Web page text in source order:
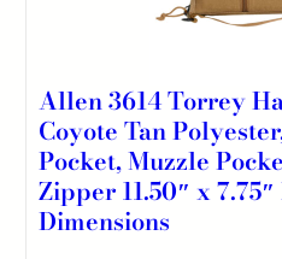
Allen 3614 Torrey
Coyote Tan
Pocket, Muzzle
Zipper 11.50″ x
Dimensions